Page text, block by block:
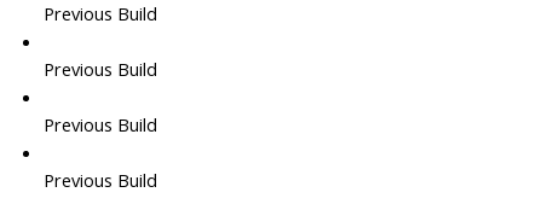
Previous Build
Previous Build
Previous Build
Previous Build